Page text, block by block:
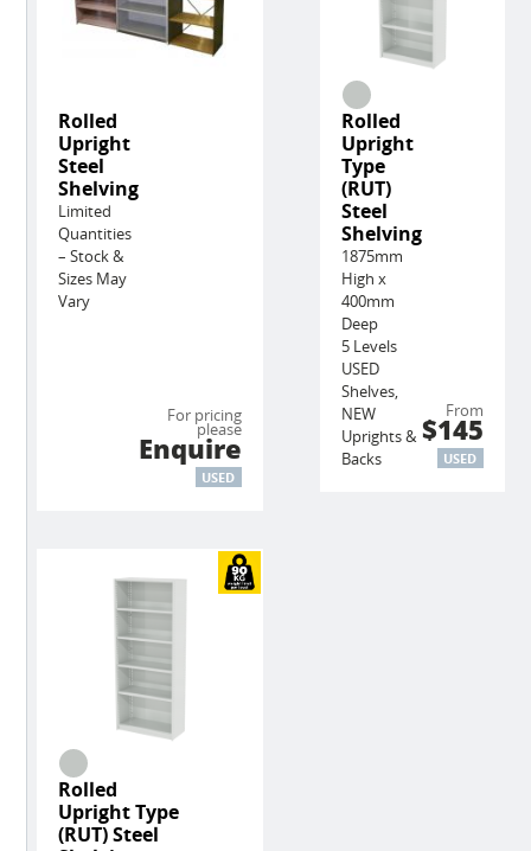
Rolled
Upright
Steel
Shelving
Limited
Quantities
– Stock &
Sizes May
Vary
For pricing
please
Enquire
USED
Rolled
Upright
Type
(RUT)
Steel
Shelving
1875mm
High x
400mm
Deep
5 Levels
USED
Shelves,
NEW
Uprights &
Backs
From
$145
USED
Rolled
Upright Type
(RUT) Steel